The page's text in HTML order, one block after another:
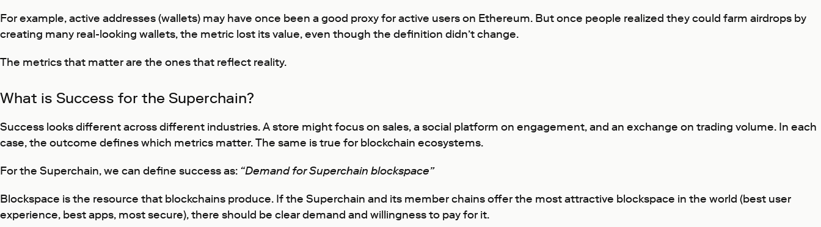
For example, active addresses (wallets) may have once been a good proxy for active users on Ethereum. But once people realized they could farm airdrops by
creating many real-looking wallets, the metric lost its value, even though the definition didn’t change.
The metrics that matter are the ones that reflect reality.
What is Success for the Superchain?
Success looks different across different industries. A store might focus on sales, a social platform on engagement, and an exchange on trading volume. In each
case, the outcome defines which metrics matter. The same is true for blockchain ecosystems.
For the Superchain, we can define success as: “Demand for Superchain blockspace”
Blockspace is the resource that blockchains produce. If the Superchain and its member chains offer the most attractive blockspace in the world (best user
experience, best apps, most secure), there should be clear demand and willingness to pay for it.